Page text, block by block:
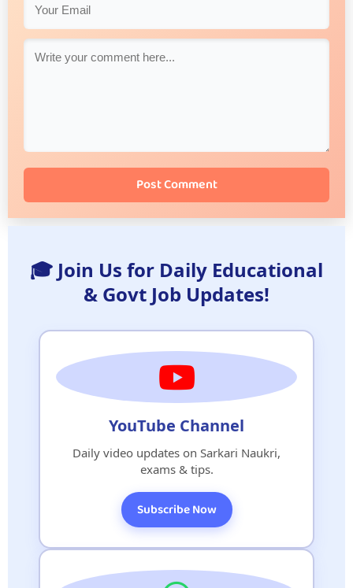
Post Comment
🎓 Join Us for Daily Educational
& Govt Job Updates!
YouTube Channel
Daily video updates on Sarkari Naukri,
exams & tips.
Subscribe Now